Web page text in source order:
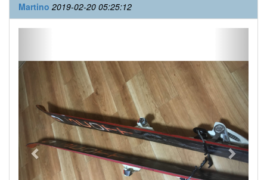
Martino 2019-02-20 05:25:12